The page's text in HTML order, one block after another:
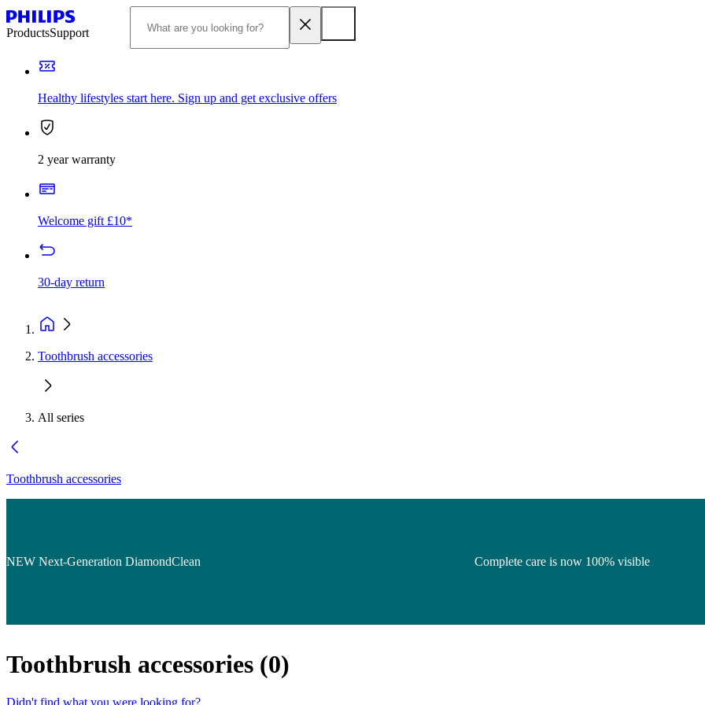
ProductsSupport
Healthy lifestyles start here. Sign up and get exclusive offers
2 year warranty
Welcome gift £10*
30-day return
Toothbrush accessories
All series
Toothbrush accessories
NEW Next-Generation DiamondClean Complete care is now 100% visible
Toothbrush accessories (0)